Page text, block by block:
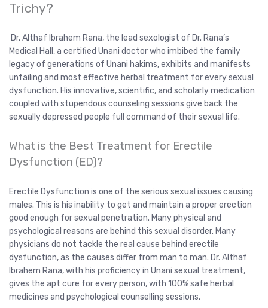
Trichy?
Dr. Althaf Ibrahem Rana, the lead sexologist of Dr. Rana’s
Medical Hall, a certified Unani doctor who imbibed the family
legacy of generations of Unani hakims, exhibits and manifests
unfailing and most effective herbal treatment for every sexual
dysfunction. His innovative, scientific, and scholarly medication
coupled with stupendous counseling sessions give back the
sexually depressed people full command of their sexual life.
What is the Best Treatment for Erectile
Dysfunction (ED)?
Erectile Dysfunction is one of the serious sexual issues causing
males. This is his inability to get and maintain a proper erection
good enough for sexual penetration. Many physical and
psychological reasons are behind this sexual disorder. Many
physicians do not tackle the real cause behind erectile
dysfunction, as the causes differ from man to man. Dr. Althaf
Ibrahem Rana, with his proficiency in Unani sexual treatment,
gives the apt cure for every person, with 100% safe herbal
medicines and psychological counselling sessions.